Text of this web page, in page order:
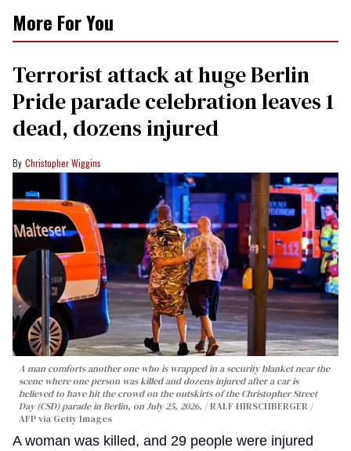
More For You
Terrorist attack at huge Berlin
Pride parade celebration leaves 1
dead, dozens injured
Christopher Wiggins
A man comforts another one who is wrapped in a security blanket near the
scene where one person was killed and dozens injured after a car is
believed to have hit the crowd on the outskirts of the Christopher Street
Day (CSD) parade in Berlin, on July 25, 2026.
RALF HIRSCHBERGER /
AFP via Getty Images
A woman was killed, and 29 people were injured